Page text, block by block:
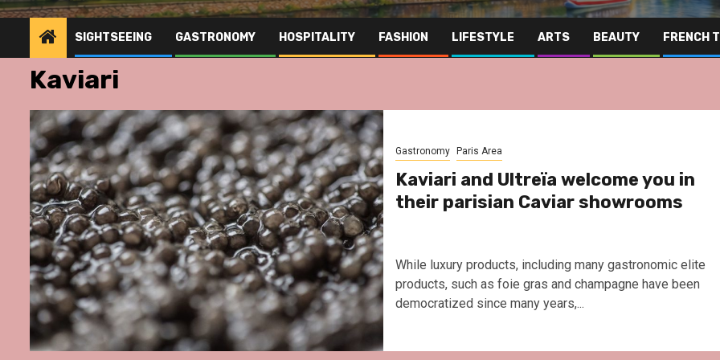
SIGHTSEEING GASTRONOMY HOSPITALITY FASHION LIFESTYLE ARTS BEAUTY FRENCH
Kaviari
Gastronomy Paris Area
Kaviari and Ultreïa welcome you in
their parisian Caviar showrooms
While luxury products, including many gastronomic elite
products, such as foie gras and champagne have been
democratized since many years,...